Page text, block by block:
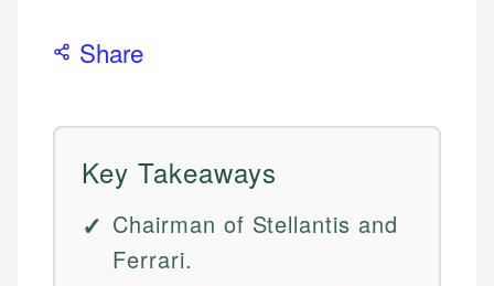
Share
Key Takeaways
Chairman of Stellantis and
Ferrari.